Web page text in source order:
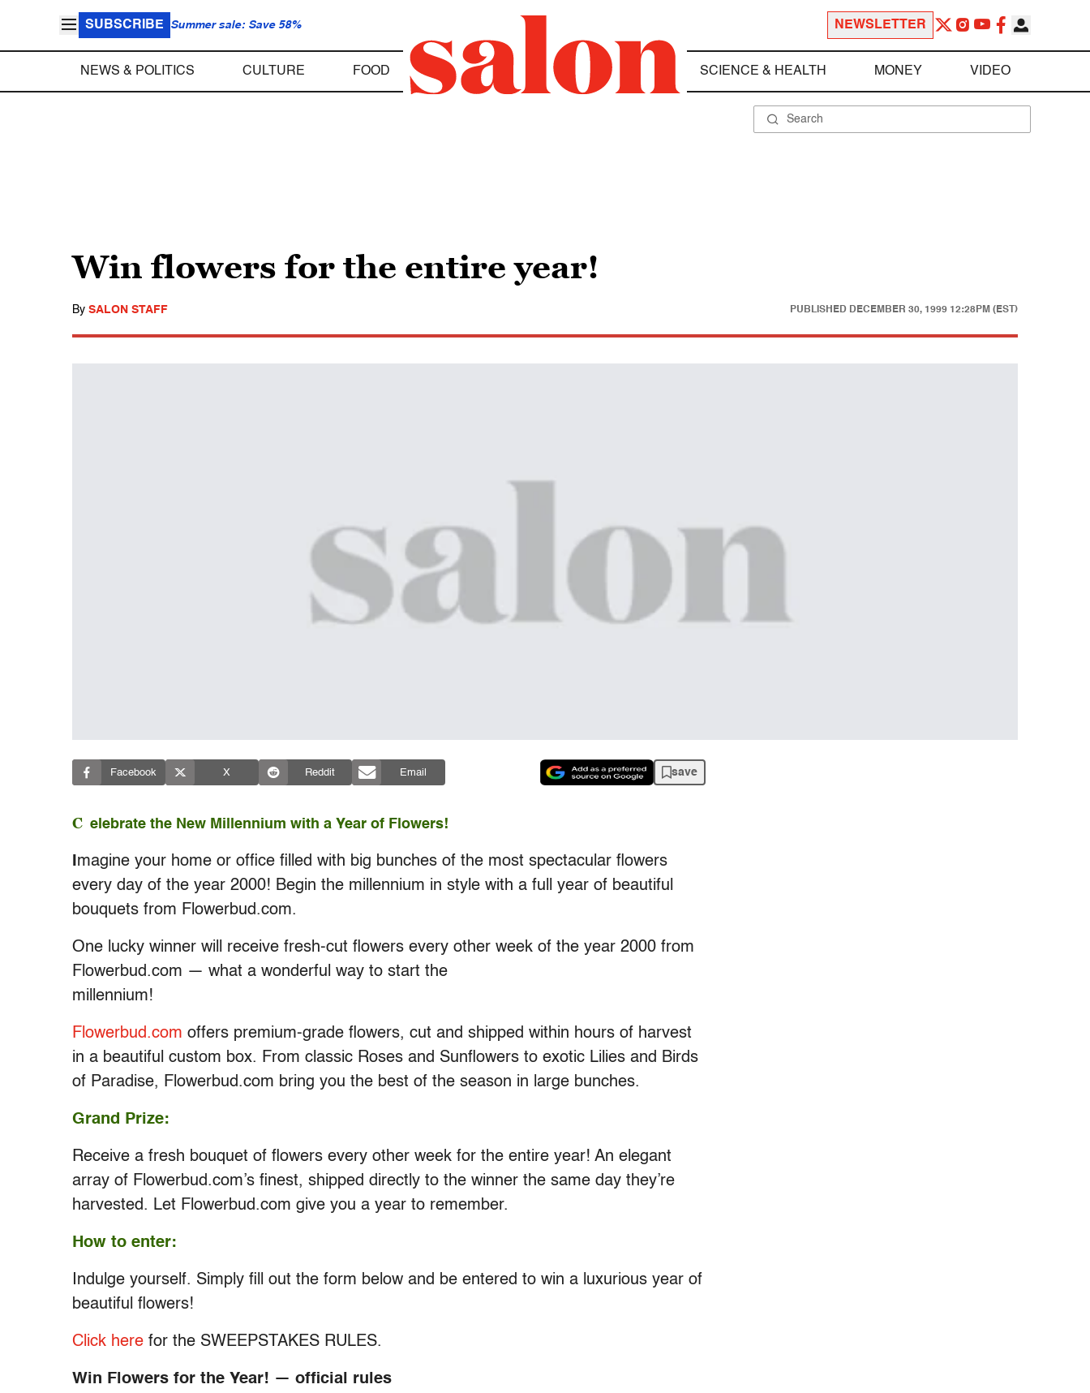
SUBSCRIBE Summer sale: Save 58% NEWSLETTER
NEWS & POLITICS CULTURE FOOD SCIENCE & HEALTH MONEY VIDEO
Win flowers for the entire year!
By SALON STAFF PUBLISHED DECEMBER 30, 1999 12:28PM (EST)
Facebook X Reddit Email save
C elebrate the New Millennium with a Year of Flowers!
Imagine your home or office filled with big bunches of the most spectacular flowers
every day of the year 2000! Begin the millennium in style with a full year of beautiful
bouquets from Flowerbud.com.
One lucky winner will receive fresh-cut flowers every other week of the year 2000 from
Flowerbud.com — what a wonderful way to start the
millennium!
Flowerbud.com offers premium-grade flowers, cut and shipped within hours of harvest
in a beautiful custom box. From classic Roses and Sunflowers to exotic Lilies and Birds
of Paradise, Flowerbud.com bring you the best of the season in large bunches.
Grand Prize:
Receive a fresh bouquet of flowers every other week for the entire year! An elegant
array of Flowerbud.com’s finest, shipped directly to the winner the same day they’re
harvested. Let Flowerbud.com give you a year to remember.
How to enter:
Indulge yourself. Simply fill out the form below and be entered to win a luxurious year of
beautiful flowers!
Click here for the SWEEPSTAKES RULES.
Win Flowers for the Year! — official rules